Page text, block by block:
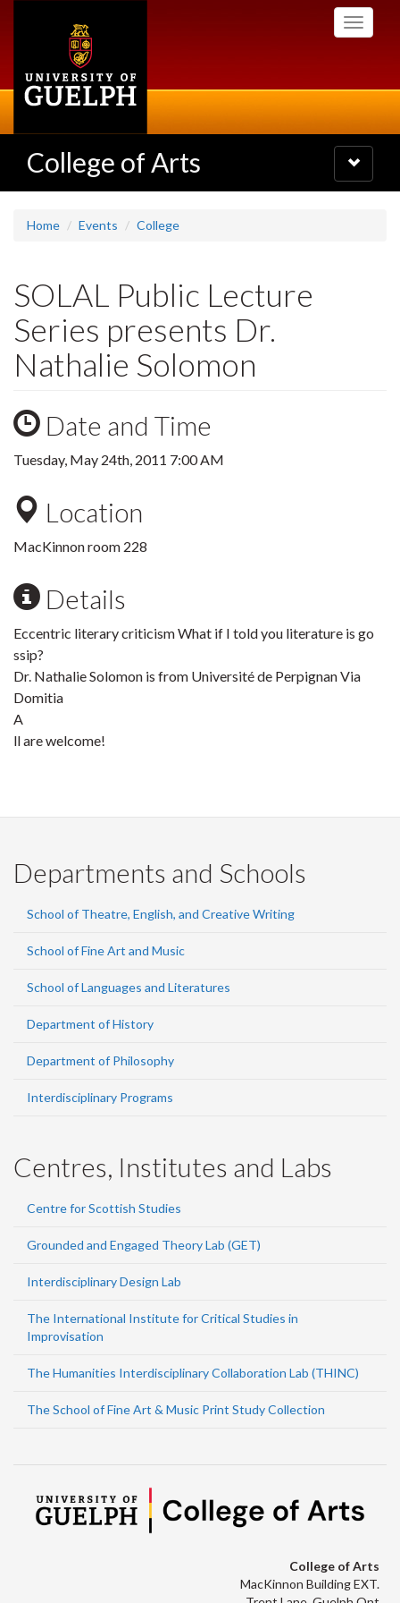
Toggle
College of Arts
Toggle
navigation
Home Events College
SOLAL Public Lecture
Series presents Dr.
Nathalie Solomon
Date and Time
Tuesday, May 24th, 2011 7:00 AM
Location
MacKinnon room 228
Details
Eccentric literary criticism What if I told you literature is go
ssip?
Dr. Nathalie Solomon is from Université de Perpignan Via
Domitia
A
ll are welcome!
Departments and Schools
School of Theatre, English, and Creative Writing
School of Fine Art and Music
School of Languages and Literatures
Department of History
Department of Philosophy
Interdisciplinary Programs
Centres, Institutes and Labs
Centre for Scottish Studies
Grounded and Engaged Theory Lab (GET)
Interdisciplinary Design Lab
The International Institute for Critical Studies in
Improvisation
The Humanities Interdisciplinary Collaboration Lab (THINC)
The School of Fine Art & Music Print Study Collection
College of Arts
MacKinnon Building EXT.